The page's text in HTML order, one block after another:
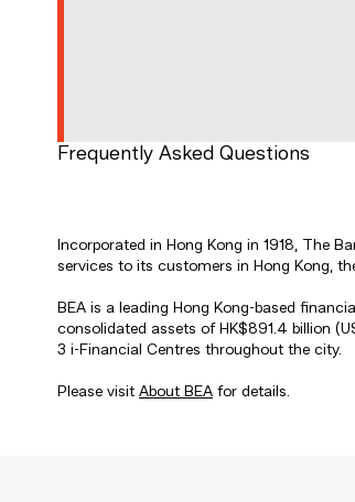
Frequently Asked Questions
Incorporated in Hong Kong in 1918, The
services to its customers in Hong Kong,
BEA is a leading Hong Kong-based
consolidated assets of HK$891.4 billion
3 i-Financial Centres throughout the city.
Please visit About BEA for details.